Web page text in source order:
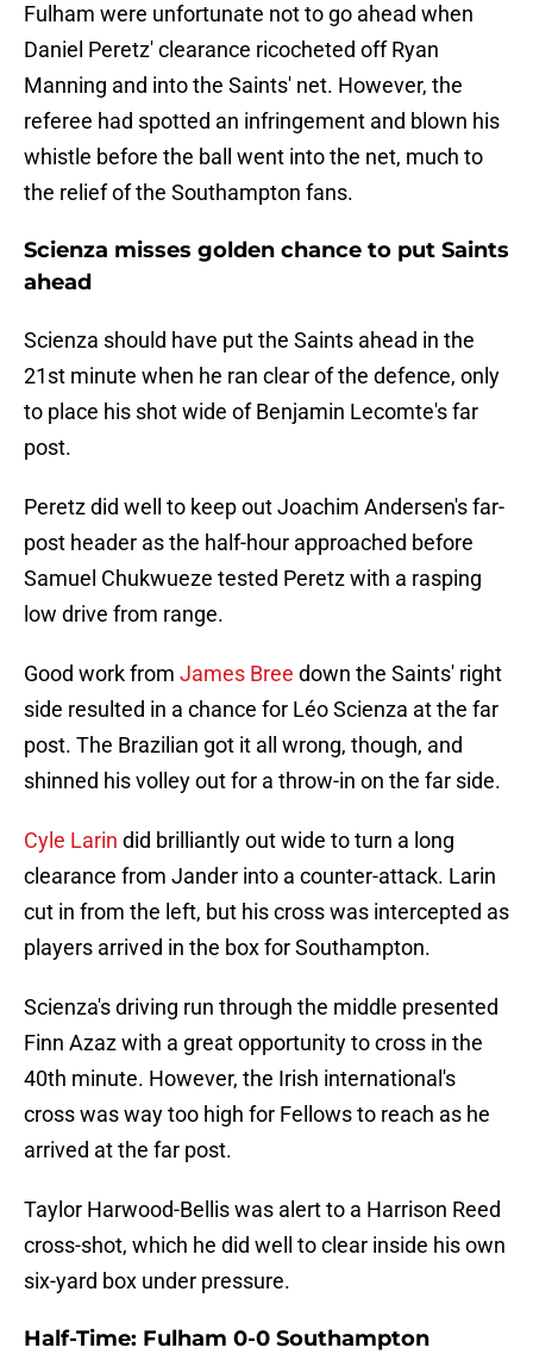
Fulham were unfortunate not to go ahead when
Daniel Peretz' clearance ricocheted off Ryan
Manning and into the Saints' net. However, the
referee had spotted an infringement and blown his
whistle before the ball went into the net, much to
the relief of the Southampton fans.
Scienza misses golden chance to put Saints
ahead
Scienza should have put the Saints ahead in the
21st minute when he ran clear of the defence, only
to place his shot wide of Benjamin Lecomte's far
post.
Peretz did well to keep out Joachim Andersen's far-
post header as the half-hour approached before
Samuel Chukwueze tested Peretz with a rasping
low drive from range.
Good work from James Bree down the Saints' right
side resulted in a chance for Léo Scienza at the far
post. The Brazilian got it all wrong, though, and
shinned his volley out for a throw-in on the far side.
Cyle Larin did brilliantly out wide to turn a long
clearance from Jander into a counter-attack. Larin
cut in from the left, but his cross was intercepted as
players arrived in the box for Southampton.
Scienza's driving run through the middle presented
Finn Azaz with a great opportunity to cross in the
40th minute. However, the Irish international's
cross was way too high for Fellows to reach as he
arrived at the far post.
Taylor Harwood-Bellis was alert to a Harrison Reed
cross-shot, which he did well to clear inside his own
six-yard box under pressure.
Half-Time: Fulham 0-0 Southampton